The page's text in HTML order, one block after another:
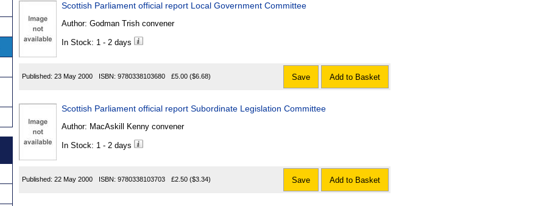
Scottish Parliament official report Local Government Committee
Author: Godman Trish convener
In Stock: 1 - 2 days
Published: 23 May 2000 ISBN: 9780338103680 £5.00 ($6.68) Save Add to Basket
Scottish Parliament official report Subordinate Legislation Committee
Author: MacAskill Kenny convener
In Stock: 1 - 2 days
Published: 22 May 2000 ISBN: 9780338103703 £2.50 ($3.34) Save Add to Basket